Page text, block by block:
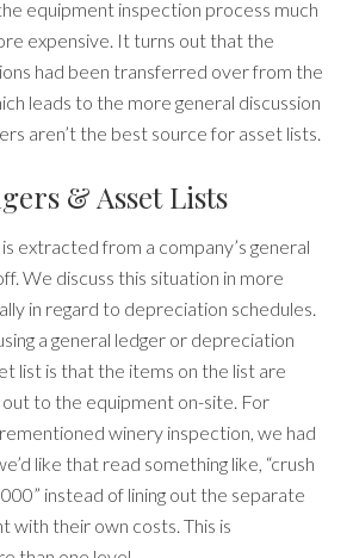
equipment inspection process much
expensive. It turns out that the
had been transferred over from the
leads to the more general discussion
aren’t the best source for asset lists.
& Asset Lists
extracted from a company’s general
We discuss this situation in more
in regard to depreciation schedules.
a general ledger or depreciation
list is that the items on the list are
to the equipment on-site. For
winery inspection, we had
like that read something like, “crush
instead of lining out the separate
with their own costs. This is